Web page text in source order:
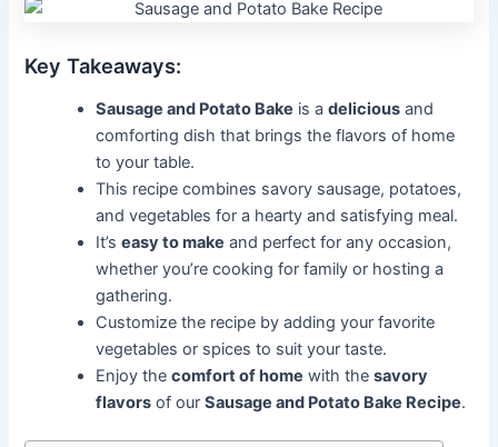
Key Takeaways:
Sausage and Potato Bake is adelicious and
comforting dish that brings the flavors of home
to your table.
This recipe combines savory sausage, potatoes,
and vegetables for a hearty and satisfying meal.
It’seasy to make and perfect for any occasion,
whether you’re cooking for family or hosting a
gathering.
Customize the recipe by adding your favorite
vegetables or spices to suit your taste.
Enjoy thecomfort of home with thesavory
flavors of ourSausage and Potato Bake Recipe.